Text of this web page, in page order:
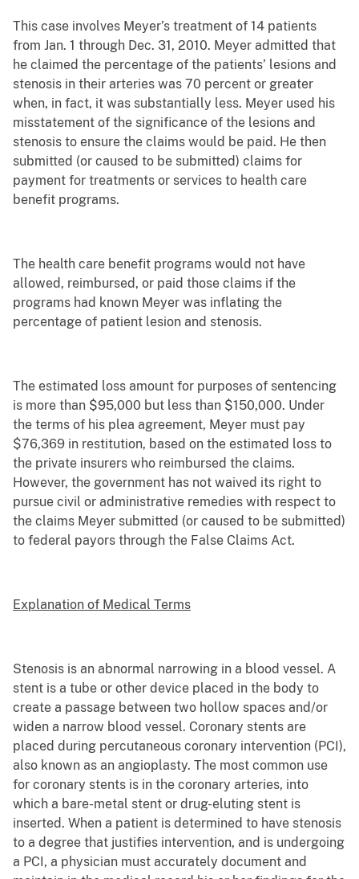
This case involves Meyer’s treatment of 14 patients
from Jan. 1 through Dec. 31, 2010. Meyer admitted that
he claimed the percentage of the patients’ lesions and
stenosis in their arteries was 70 percent or greater
when, in fact, it was substantially less. Meyer used his
misstatement of the significance of the lesions and
stenosis to ensure the claims would be paid. He then
submitted (or caused to be submitted) claims for
payment for treatments or services to health care
benefit programs.
The health care benefit programs would not have
allowed, reimbursed, or paid those claims if the
programs had known Meyer was inflating the
percentage of patient lesion and stenosis.
The estimated loss amount for purposes of sentencing
is more than $95,000 but less than $150,000. Under
the terms of his plea agreement, Meyer must pay
$76,369 in restitution, based on the estimated loss to
the private insurers who reimbursed the claims.
However, the government has not waived its right to
pursue civil or administrative remedies with respect to
the claims Meyer submitted (or caused to be submitted)
to federal payors through the False Claims Act.
Explanation of Medical Terms
Stenosis is an abnormal narrowing in a blood vessel. A
stent is a tube or other device placed in the body to
create a passage between two hollow spaces and/or
widen a narrow blood vessel. Coronary stents are
placed during percutaneous coronary intervention (PCI),
also known as an angioplasty. The most common use
for coronary stents is in the coronary arteries, into
which a bare-metal stent or drug-eluting stent is
inserted. When a patient is determined to have stenosis
to a degree that justifies intervention, and is undergoing
a PCI, a physician must accurately document and